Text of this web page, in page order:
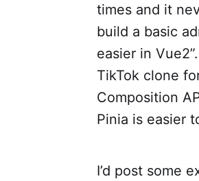
times and it
build a basic
easier in
TikTok clone
Composition
Pinia is easier
I’d post some